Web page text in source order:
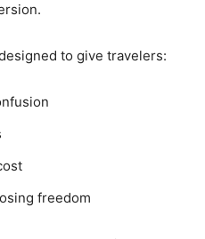
to give travelers:
freedom